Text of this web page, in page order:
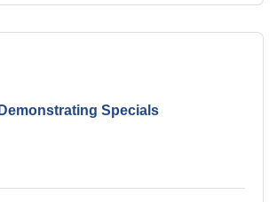
Demonstrating Specials